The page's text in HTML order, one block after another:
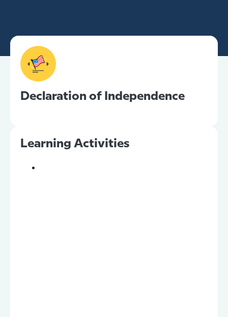
Declaration of Independence
Learning Activities